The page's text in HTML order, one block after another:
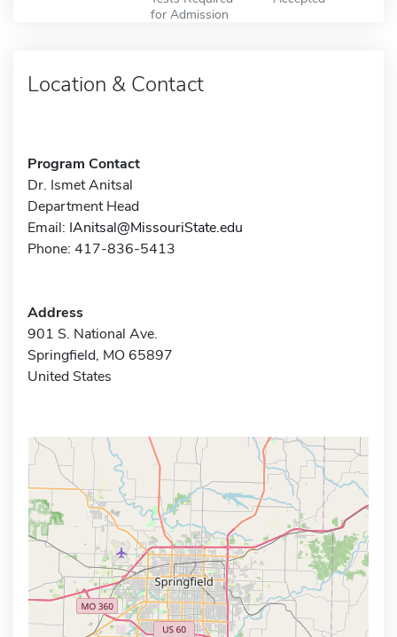
for Admission
Location & Contact
Program Contact
Dr. Ismet Anitsal
Department Head
Email: IAnitsal@MissouriState.edu
Phone: 417-836-5413
Address
901 S. National Ave.
Springfield, MO 65897
United States